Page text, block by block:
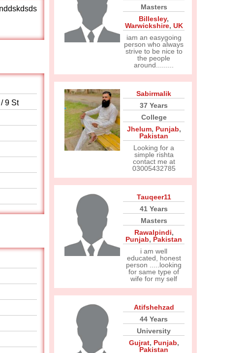
9 St
Masters
Billesley,
Warwickshire, UK
iam an easygoing
person who always
strive to be nice to
the people
around.........
Sabirmalik
37 Years
College
Jhelum, Punjab,
Pakistan
Looking for a
simple rishta
contact me at
03005432785
Tauqeer11
41 Years
Masters
Rawalpindi,
Punjab, Pakistan
i am well
educated, honest
person .....looking
for same type of
wife for my self
Atifshehzad
44 Years
University
Gujrat, Punjab,
Pakistan